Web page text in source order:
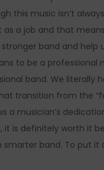
this music isn’t
a job and that
band and help
to be a professional
band. We literally
transition from the
a musician’s
it is definitely worth it
band. To put